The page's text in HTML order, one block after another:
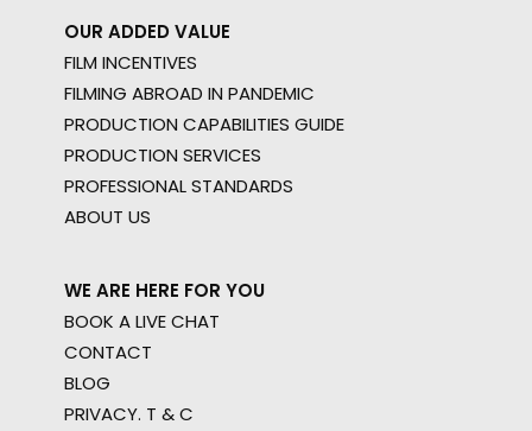
OUR ADDED VALUE
FILM INCENTIVES
FILMING ABROAD IN PANDEMIC
PRODUCTION CAPABILITIES GUIDE
PRODUCTION SERVICES
PROFESSIONAL STANDARDS
ABOUT US
WE ARE HERE FOR YOU
BOOK A LIVE CHAT
CONTACT
BLOG
PRIVACY. T & C